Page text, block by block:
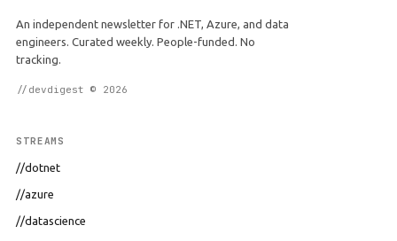
An independent newsletter for .NET, Azure, and data
engineers. Curated weekly. People-funded. No
tracking.
//devdigest © 2026
STREAMS
//dotnet
//azure
//datascience